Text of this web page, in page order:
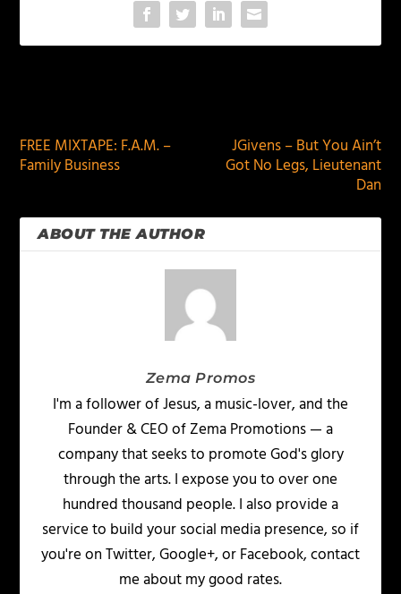
FREE MIXTAPE: F.A.M. –
Family Business
JGivens – But You Ain’t
Got No Legs, Lieutenant
Dan
ABOUT THE AUTHOR
Zema Promos
I'm a follower of Jesus, a music-lover, and the
Founder & CEO of Zema Promotions — a
company that seeks to promote God's glory
through the arts. I expose you to over one
hundred thousand people. I also provide a
service to build your social media presence, so if
you're on Twitter, Google+, or Facebook, contact
me about my good rates.